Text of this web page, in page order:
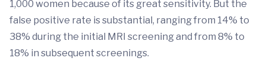
1,000 women because of its great sensitivity. But the
false positive rate is substantial, ranging from 14% to
38% during the initial MRI screening and from 8% to
18% in subsequent screenings.